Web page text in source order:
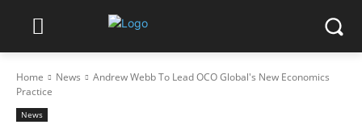
Home News
Andrew Webb To Lead OCO Global's New Economics
Practice
News